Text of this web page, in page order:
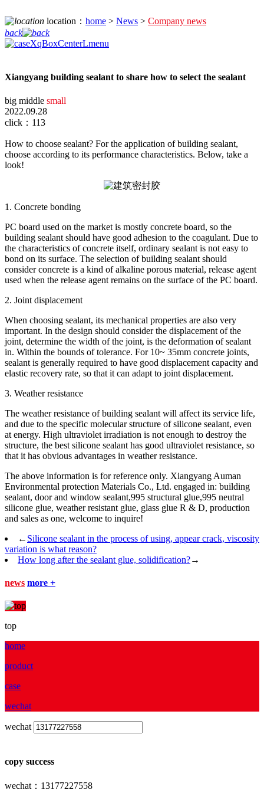
location： home > News > Company news
back
Xiangyang building sealant to share how to select the sealant
big middle small
2022.09.28
click：113
How to choose sealant? For the application of building sealant,
choose according to its performance characteristics. Below, take a
look!
1. Concrete bonding
PC board used on the market is mostly concrete board, so the
building sealant should have good adhesion to the coagulant. Due to
the characteristics of concrete itself, ordinary sealant is not easy to
bond on its surface. The selection of building sealant should
consider concrete is a kind of alkaline porous material, release agent
used when the release agent remains on the surface of the PC board.
2. Joint displacement
When choosing sealant, its mechanical properties are also very
important. In the design should consider the displacement of the
joint, determine the width of the joint, is the deformation of sealant
in. Within the bounds of tolerance. For 10~ 35mm concrete joints,
sealant is generally required to have good displacement capacity and
elastic recovery rate, so that it can adapt to joint displacement.
3. Weather resistance
The weather resistance of building sealant will affect its service life,
and due to the specific molecular structure of silicone sealant, even
at energy. High ultraviolet irradiation is not enough to destroy the
structure, the best silicone sealant has good ultraviolet resistance, so
that it has obvious advantages in weather resistance.
The above information is for reference only. Xiangyang Auman
Environmental protection Materials Co., Ltd. engaged in: building
sealant, door and window sealant,995 structural glue,995 neutral
silicone glue, weather resistant glue, glass glue R & D, production
and sales as one, welcome to inquire!
← Silicone sealant in the process of using, appear crack, viscosity
variation is what reason?
How long after the sealant glue, solidification?→
news more +
top
home
product
case
wechat
wechat
copy success
wechat：13177227558